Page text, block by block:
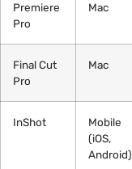
Premiere
Pro
Mac
Final Cut
Pro
Mac
InShot
Mobile
(iOS,
Android)